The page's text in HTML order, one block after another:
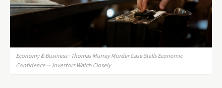
Economy & Business · Thomas Murray Murder Case Stalls Economic
Confidence — Investors Watch Closely